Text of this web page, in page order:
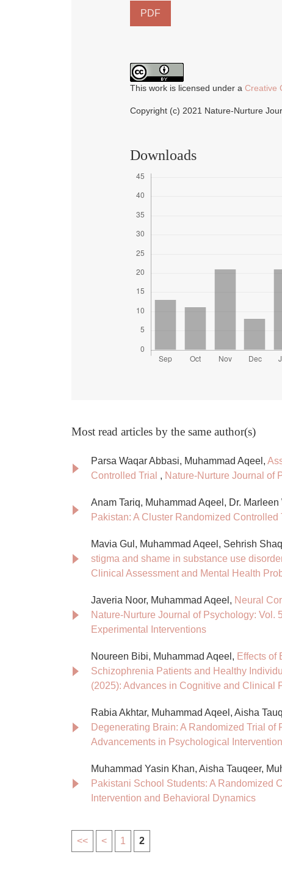
PDF
This work is licensed under a Creative
Copyright (c) 2021 Nature-Nurture
Downloads
Most read articles by the same author(s)
Parsa Waqar Abbasi, Muhammad Aqeel,
Controlled Trial , Nature-Nurture Journal of
Anam Tariq, Muhammad Aqeel, Dr. Marleen
Pakistan: A Cluster Randomized Controlled
Mavia Gul, Muhammad Aqeel, Sehrish
stigma and shame in substance use
Clinical Assessment and Mental Health
Javeria Noor, Muhammad Aqeel, Neural
Nature-Nurture Journal of Psychology:
Experimental Interventions
Noureen Bibi, Muhammad Aqeel, Effects of
Schizophrenia Patients and Healthy
(2025): Advances in Cognitive and Clinical
Rabia Akhtar, Muhammad Aqeel, Aisha
Degenerating Brain: A Randomized Trial
Advancements in Psychological
Muhammad Yasin Khan, Aisha Tauqeer,
Pakistani School Students: A Randomized
Intervention and Behavioral Dynamics
<< < 1 2